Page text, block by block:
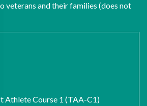
veterans and their families (does not
Athlete Course 1 (TAA-C1)